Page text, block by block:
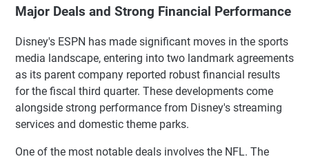
Major Deals and Strong Financial Performance
Disney's ESPN has made significant moves in the sports
media landscape, entering into two landmark agreements
as its parent company reported robust financial results
for the fiscal third quarter. These developments come
alongside strong performance from Disney's streaming
services and domestic theme parks.
One of the most notable deals involves the NFL. The